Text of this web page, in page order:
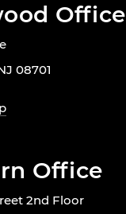
Office
08701
Office
2nd Floor